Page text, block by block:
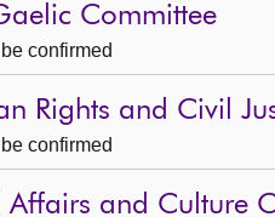
Committee
confirmed
Rights and Civil
confirmed
Affairs and Culture